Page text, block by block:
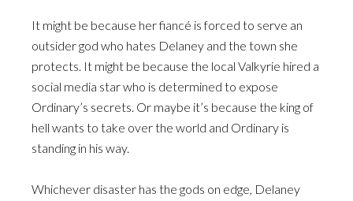
It might be because her fiancé is forced to serve an
outsider god who hates Delaney and the town she
protects. It might be because the local Valkyrie hired a
social media star who is determined to expose
Ordinary’s secrets. Or maybe it’s because the king of
hell wants to take over the world and Ordinary is
standing in his way.
Whichever disaster has the gods on edge, Delaney